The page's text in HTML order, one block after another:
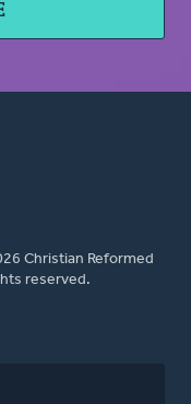
Christian Reformed
reserved.